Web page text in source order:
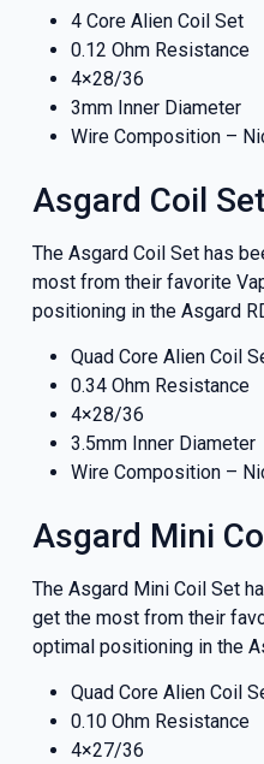
4 Core Alien Coil Set
0.12 Ohm Resistance
4×28/36
3mm Inner Diameter
Wire Composition –
Asgard Coil
The Asgard Coil Set has
most from their favorite
positioning in the Asgard
Quad Core Alien Coil
0.34 Ohm Resistance
4×28/36
3.5mm Inner Diameter
Wire Composition –
Asgard Mini
The Asgard Mini Coil Set
get the most from their
optimal positioning in the
Quad Core Alien Coil
0.10 Ohm Resistance
4×27/36